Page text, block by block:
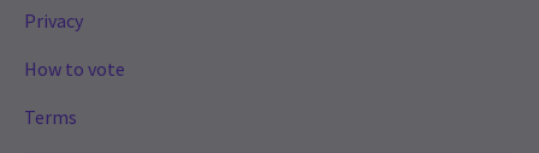
Privacy
How to vote
Terms